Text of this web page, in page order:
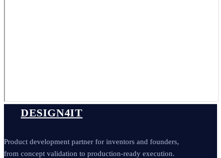
DESIGN4IT
Product development partner for inventors and founders,
from concept validation to production-ready execution.